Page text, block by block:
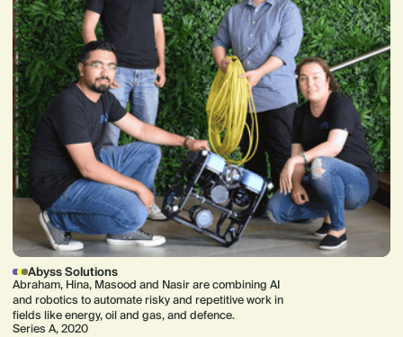
Abyss Solutions
Abraham, Hina, Masood and Nasir are combining AI
and robotics to automate risky and repetitive work in
fields like energy, oil and gas, and defence.
Series A, 2020